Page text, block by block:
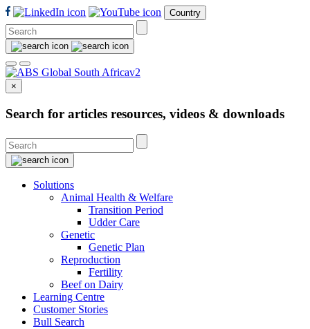
Country
×
Search for articles resources, videos & downloads
Solutions
Animal Health & Welfare
Transition Period
Udder Care
Genetic
Genetic Plan
Reproduction
Fertility
Beef on Dairy
Learning Centre
Customer Stories
Bull Search